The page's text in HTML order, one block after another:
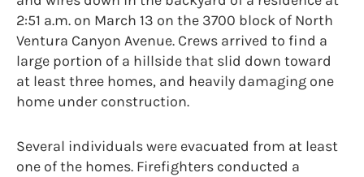
2:51 a.m. on March 13 on the 3700 block of North
Ventura Canyon Avenue. Crews arrived to find a
large portion of a hillside that slid down toward
at least three homes, and heavily damaging one
home under construction.
Several individuals were evacuated from at least
one of the homes. Firefighters conducted a